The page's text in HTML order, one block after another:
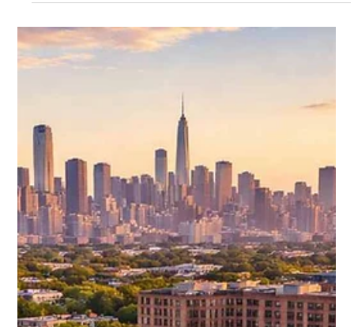
Ukrainian Village Multifamily Real
Estate: The Hidden Gem of Chicago’s
Rental Market
Ukrainian Village has quietly become one of Chicago’s
strongest multifamily investment opportunities. With rising
rents, cap rates averaging between 5.5% and 6%, and
steady year over year growth, this neighborhood offers a
compelling balance of affordability and return potential. For
investors looking beyond Wicker Park’s higher entry costs,